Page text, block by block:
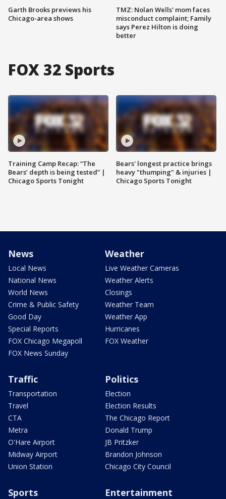
Garth Brooks previews his
Chicago-area shows
TMZ: Nolan Wells' mom faces
misconduct complaint; Family
says Perez Hilton is doing
better
FOX 32 Sports
Training Camp Recap: “The
Bears’ depth is being tested” |
Chicago Sports Tonight
Bears' longest practice brings
heavy "thumping" & injuries |
Chicago Sports Tonight
News
Local News
National News
World News
Crime & Public Safety
Good Day
Special Reports
FOX Chicago Megapoll
FOX News Sunday
Weather
Live Weather Cameras
Weather Alerts
Closings
Weather Team
Weather App
Hurricanes
FOX Weather
Traffic
Transportation
Travel
CTA
Metra
O'Hare Airport
Midway Airport
Union Station
Politics
Election
Election Results
The Chicago Report
Donald Trump
JB Pritzker
Brandon Johnson
Chicago City Council
Sports Entertainment